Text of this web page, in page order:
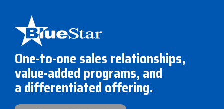
One-to-one sales relationships,
value-added programs, and
a differentiated offering.